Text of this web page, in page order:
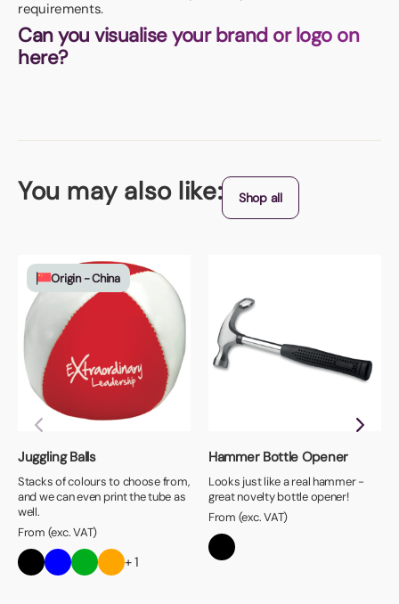
requirements.
Can you visualise your brand or logo on
here?
You may also like: Shop all
Origin - China
Juggling Balls
Stacks of colours to choose from,
and we can even print the tube as
well.
From (exc. VAT)
+ 1
Hammer Bottle Opener
Looks just like a real hammer -
great novelty bottle opener!
From (exc. VAT)